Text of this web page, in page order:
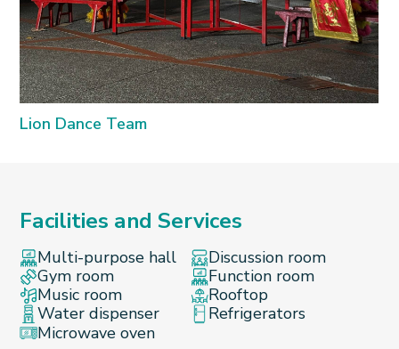
Lion Dance Team
Facilities and Services
Multi-purpose hall
Discussion room
Gym room
Function room
Music room
Rooftop
Water dispenser
Refrigerators
Microwave oven